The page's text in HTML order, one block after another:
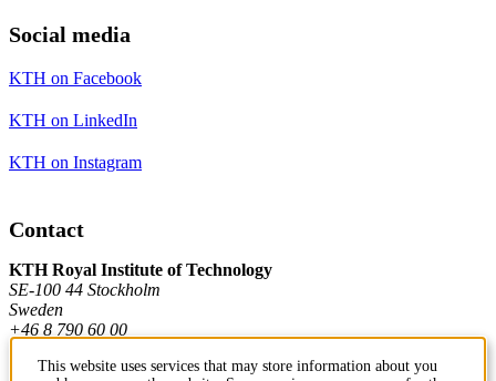
Social media
KTH on Facebook
KTH on LinkedIn
KTH on Instagram
Contact
KTH Royal Institute of Technology
SE-100 44 Stockholm
Sweden
+46 8 790 60 00
This website uses services that may store information about you